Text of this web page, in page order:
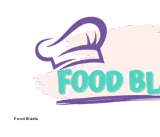
Food Blasts